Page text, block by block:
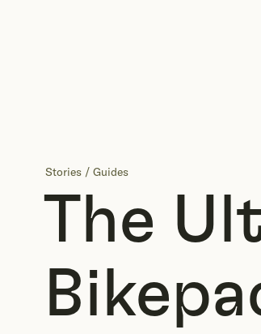
Stories/ Guides
The